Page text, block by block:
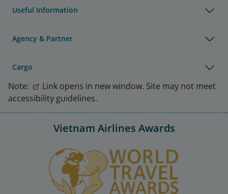
Useful Information
Agency & Partner
Cargo
Note:
Link opens in new window. Site may not meet
accessibility guidelines.
Vietnam Airlines Awards